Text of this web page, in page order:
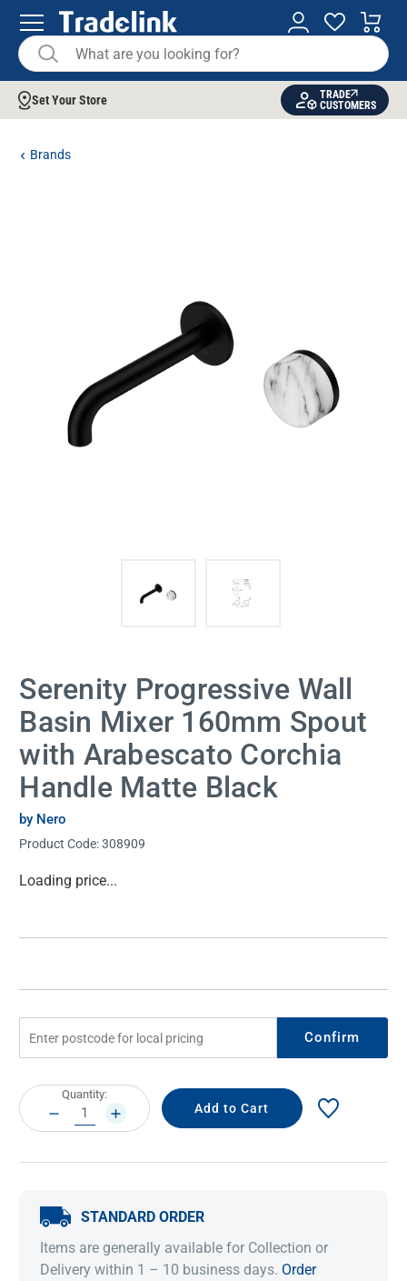
Set Your Store
TRADE
CUSTOMERS
Brands
Serenity Progressive Wall
Basin Mixer 160mm Spout
with Arabescato Corchia
Handle Matte Black
by Nero
Product Code:308909
Current
Loading price...
Confirm
Current
Stock:
Quantity:
DECREASE
QUANTITY:
INCREASE
QUANTITY:
STANDARD ORDER
Items are generally available for Collection or
Delivery within 1 – 10 business days. Order